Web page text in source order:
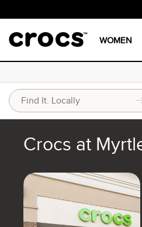
WOMEN
Crocs at